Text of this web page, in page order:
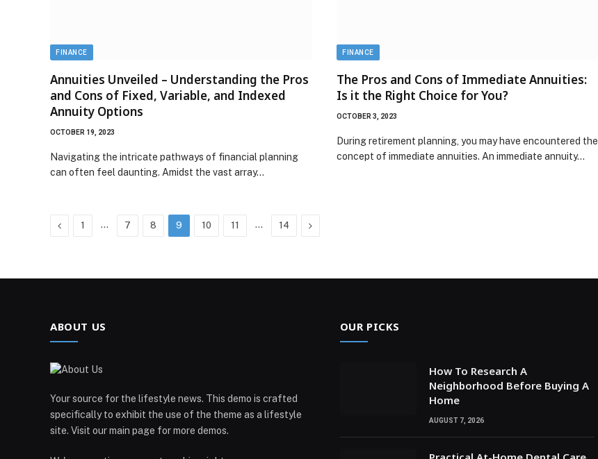
FINANCE
Annuities Unveiled – Understanding the Pros
and Cons of Fixed, Variable, and Indexed
Annuity Options
OCTOBER 19, 2023
Navigating the intricate pathways of financial planning
can often feel daunting. Amidst the vast array…
FINANCE
The Pros and Cons of Immediate Annuities:
Is it the Right Choice for You?
OCTOBER 3, 2023
During retirement planning, you may have encountered the
concept of immediate annuities. An immediate annuity…
Previous
1 … 7 8 9 10 11 … 14 Next
ABOUT US
Your source for the lifestyle news. This demo is crafted
specifically to exhibit the use of the theme as a lifestyle
site. Visit our main page for more demos.
OUR PICKS
How To Research A
Neighborhood Before Buying A
Home
AUGUST 7, 2026